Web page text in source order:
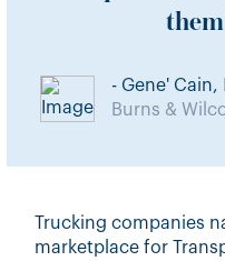
- Gene' Cain,
Burns &
Trucking companies
marketplace for